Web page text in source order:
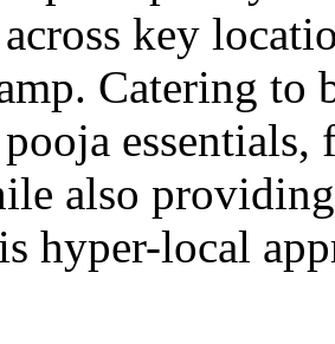
kеy
Catеring to
еssеntials,
also
hyper-local